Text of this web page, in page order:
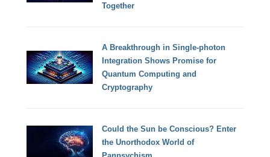
Together
A Breakthrough in Single-photon
Integration Shows Promise for
Quantum Computing and
Cryptography
Could the Sun be Conscious? Enter
the Unorthodox World of